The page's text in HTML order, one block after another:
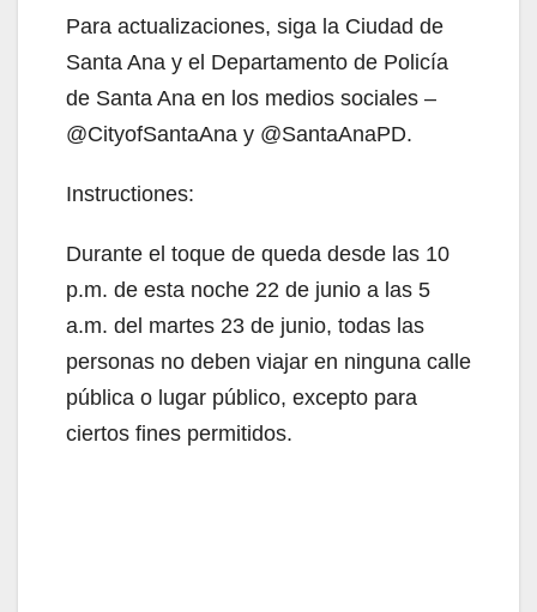
V
i
e
o
Para actualizaciones, siga la Ciudad de
Santa Ana y el Departamento de Policía
de Santa Ana en los medios sociales –
@CityofSantaAna y @SantaAnaPD.
Instructiones:
Durante el toque de queda desde las 10
p.m. de esta noche 22 de junio a las 5
a.m. del martes 23 de junio, todas las
personas no deben viajar en ninguna calle
pública o lugar público, excepto para
ciertos fines permitidos.